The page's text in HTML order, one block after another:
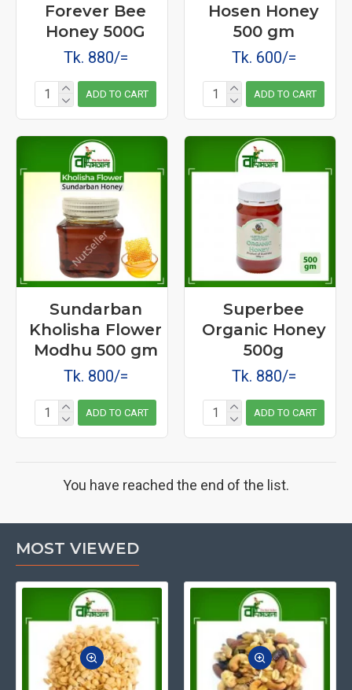
Forever Bee
Honey 500G
Tk. 880/=
ADD TO CART
Hosen Honey
500 gm
Tk. 600/=
ADD TO CART
Sundarban
Kholisha Flower
Modhu 500 gm
Tk. 800/=
ADD TO CART
Superbee
Organic Honey
500g
Tk. 880/=
ADD TO CART
You have reached the end of the list.
MOST VIEWED